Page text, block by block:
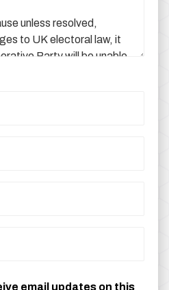
email updates on this